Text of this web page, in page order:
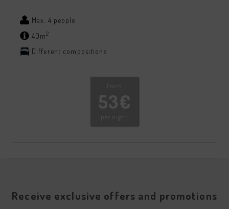
Max. 4 people
40m2
Different compositions
From
53€
Receive exclusive offers and promotions